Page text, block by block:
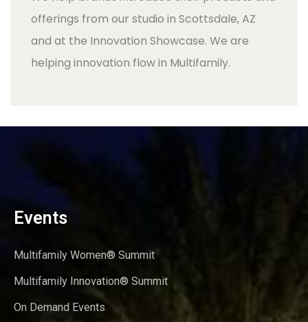
offerings from our studio in Scottsdale, AZ
and at the Innovation Showcase. We are
helping innovation flow in Multifamily.
Events
Multifamily Women® Summit
Multifamily Innovation® Summit
On Demand Events